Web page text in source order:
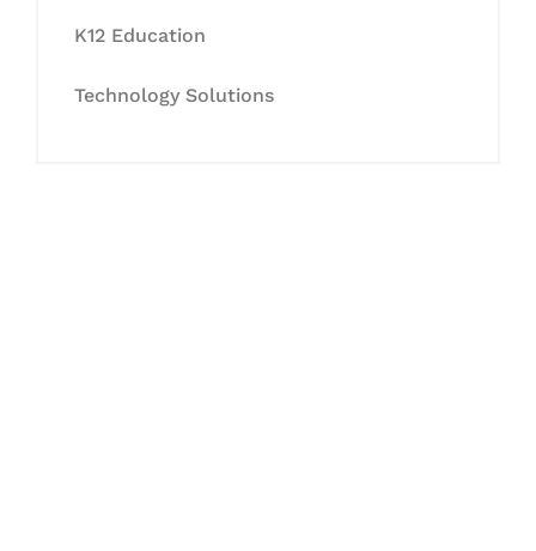
K12 Education
Technology Solutions